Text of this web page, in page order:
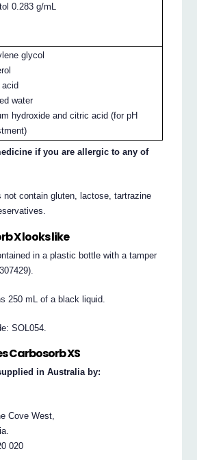
0.283 g/mL
glycol
water
hydroxide and citric acid (for pH
if you are allergic to any of
not contain gluten, lactose, tartrazine
X looks like
in a plastic bottle with a tamper
250 mL of a black liquid.
SOL054.
Carbosorb XS
in Australia by:
Cove West,
020